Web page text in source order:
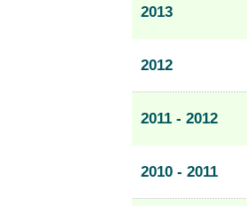
2013
2012
2011 - 2012
2010 - 2011